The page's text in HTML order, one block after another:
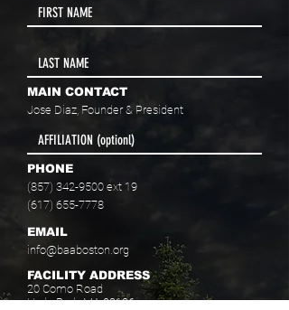
MAIN CONTACT
Jose Diaz, Founder & President
PHONE
(857) 342-9500 ext 19
(617) 655-7778
EMAIL
info@baaboston.org
FACILITY ADDRESS
20 Como Road
Hyde Park, MA 02136